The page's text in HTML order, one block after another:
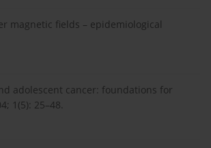
magnetic fields – epidemiological
adolescent cancer: foundations for
1(5): 25–48.